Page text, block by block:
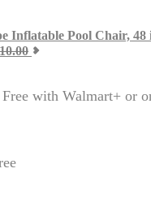
Inflatable Pool Chair, 48
10.00
with Walmart+ or